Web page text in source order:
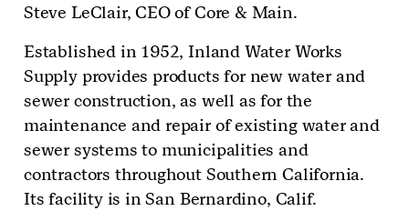
Steve LeClair, CEO of Core & Main.
Established in 1952, Inland Water Works
Supply provides products for new water and
sewer construction, as well as for the
maintenance and repair of existing water and
sewer systems to municipalities and
contractors throughout Southern California.
Its facility is in San Bernardino, Calif.